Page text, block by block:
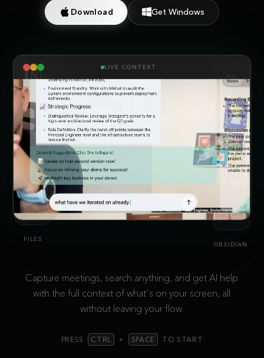
Download Get Windows
NOTION
SLACK
FILES
OBSIDIAN
LIVE CONTEXT
Capture meetings, search anything, and get AI help
with the full context of what's on your screen, all
without leaving your flow.
PRESS CTRL + SPACE TO START